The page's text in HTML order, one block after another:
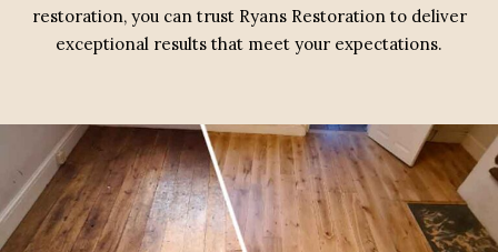
restoration, you can trust Ryans Restoration to deliver
exceptional results that meet your expectations.